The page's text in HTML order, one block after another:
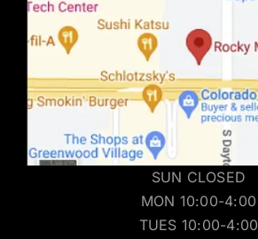
SUN CLOSED
MON 10:00-4:00
TUES 10:00-4:00